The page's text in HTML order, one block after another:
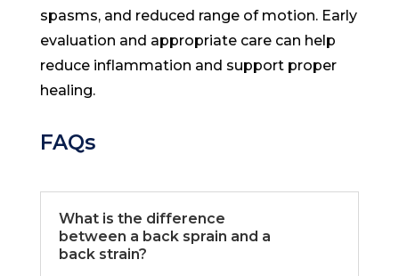
spasms, and reduced range of motion. Early
evaluation and appropriate care can help
reduce inflammation and support proper
healing.
FAQs
What is the difference
between a back sprain and a
back strain?